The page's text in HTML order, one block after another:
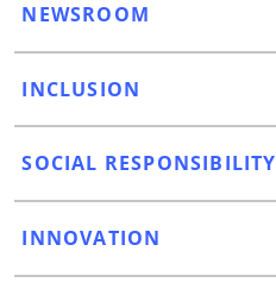
NEWSROOM
INCLUSION
SOCIAL RESPONSIBILITY
INNOVATION